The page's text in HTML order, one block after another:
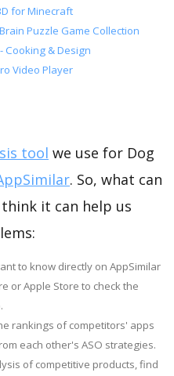
for Minecraft
Puzzle Game Collection
Cooking & Design
Video Player
tool we use for Dog
. So, what can
it can help us
to know directly on AppSimilar
or Apple Store to check the
rankings of competitors' apps
each other's ASO strategies.
of competitive products, find